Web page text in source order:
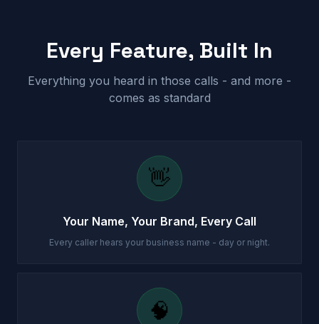
Every Feature, Built In
Everything you heard in those calls - and more -
comes as standard
👋
Your Name, Your Brand, Every Call
Every caller hears your business name - day or night.
🧠